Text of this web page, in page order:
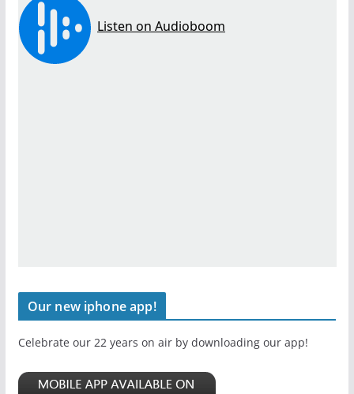
Our new iphone app!
Celebrate our 22 years on air by downloading our app!